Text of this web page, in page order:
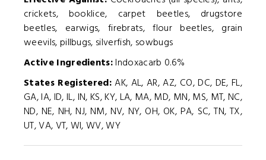
crickets, booklice, carpet beetles, drugstore
beetles, earwigs, firebrats, flour beetles, grain
weevils, pillbugs, silverfish, sowbugs
Active Ingredients:Indoxacarb 0.6%
States Registered: AK, AL, AR, AZ, CO, DC, DE, FL,
GA, IA, ID, IL, IN, KS, KY, LA, MA, MD, MN, MS, MT, NC,
ND, NE, NH, NJ, NM, NV, NY, OH, OK, PA, SC, TN, TX,
UT, VA, VT, WI, WV, WY